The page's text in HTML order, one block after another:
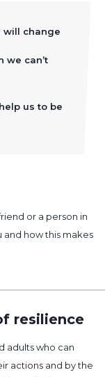
will change
we can’t
us to be
or a person in
how this makes
resilience
adults who can
actions and by the